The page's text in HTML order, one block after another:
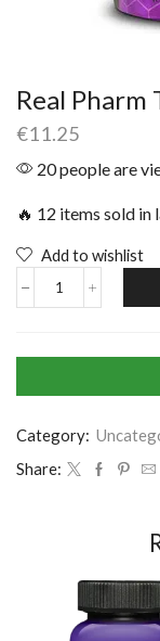
Real Pharm
€11.25
20 people are
🔥 12 items sold in
Add to wishlist
Category:
Share: